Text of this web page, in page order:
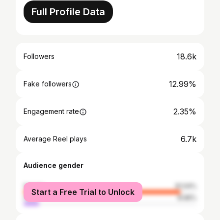
Full Profile Data
Followers 18.6k
Fake followers 12.99%
Engagement rate 2.35%
Average Reel plays 6.7k
Audience gender
female
91.04%
male
8.96%
Start a Free Trial to Unlock